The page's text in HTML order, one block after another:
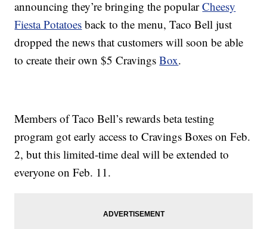
announcing they’re bringing the popularCheesy
Fiesta Potatoes back to the menu, Taco Bell just
dropped the news that customers will soon be able
to create their own $5 CravingsBox.
Members of Taco Bell’s rewards beta testing
program got early access to Cravings Boxes on Feb.
2, but this limited-time deal will be extended to
everyone on Feb. 11.